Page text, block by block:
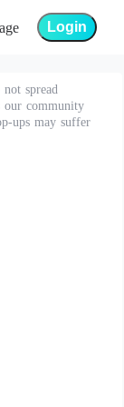
Login
spread
our community
ups may suffer